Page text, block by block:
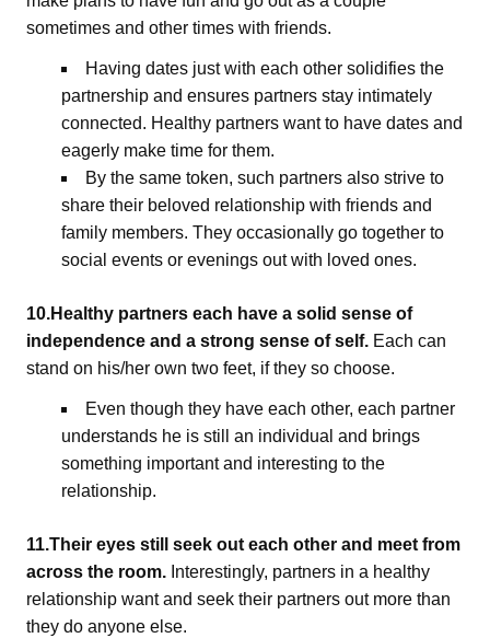
sometimes and other times with friends.
Having dates just with each other solidifies the
partnership and ensures partners stay intimately
connected. Healthy partners want to have dates and
eagerly make time for them.
By the same token, such partners also strive to
share their beloved relationship with friends and
family members. They occasionally go together to
social events or evenings out with loved ones.
10.Healthy partners each have a solid sense of
independence and a strong sense of self. Each can
stand on his/her own two feet, if they so choose.
Even though they have each other, each partner
understands he is still an individual and brings
something important and interesting to the
relationship.
11.Their eyes still seek out each other and meet from
across the room. Interestingly, partners in a healthy
relationship want and seek their partners out more than
they do anyone else.